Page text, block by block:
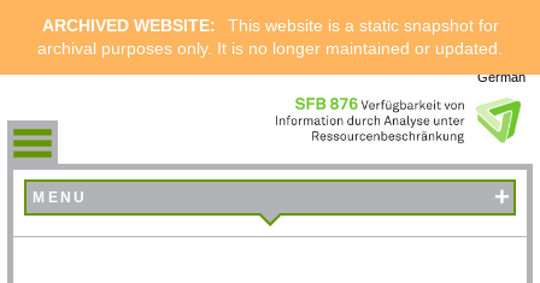
ARCHIVED WEBSITE:
This website is a static snapshot for
archival purposes only. It is no longer maintained or updated.
German
MENU +